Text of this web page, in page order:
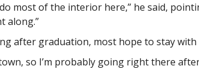
most of the interior here,” he said,
along.”
after graduation, most hope to stay
so I’m probably going right there after